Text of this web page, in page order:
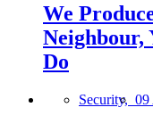
We
Neighbour,
Do
Security, 09